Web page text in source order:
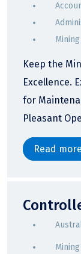
Keep the
Excellence.
for
Pleasant
Read more